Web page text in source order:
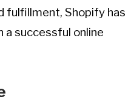
fulfillment, Shopify has
a successful online